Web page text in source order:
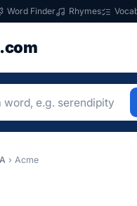
Word Finder Rhymes
A › Acme